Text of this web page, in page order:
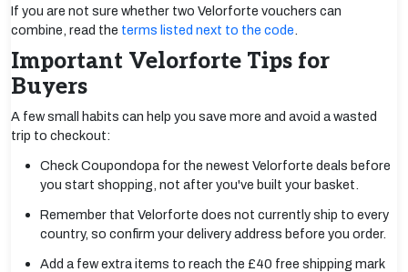
If you are not sure whether two Velorforte vouchers can
combine, read the terms listed next to the code
Important Velorforte Tips for
Buyers
A few small habits can help you save more and avoid a wasted
trip to checkout:
Check Coupondopa for the newest Velorforte deals before
you start shopping, not after you've built your basket.
Remember that Velorforte does not currently ship to every
country, so confirm your delivery address before you order.
Add a few extra items to reach the £40 free shipping mark